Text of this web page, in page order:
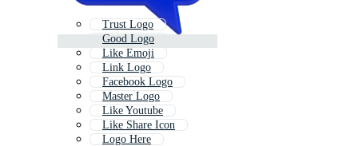
Trust Logo
Good Logo
Like Emoji
Link Logo
Facebook Logo
Master Logo
Like Youtube
Like Share Icon
Logo Here